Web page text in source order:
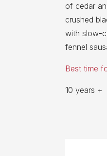
of cedar
crushed
with slow-
fennel
Best time
10 years +